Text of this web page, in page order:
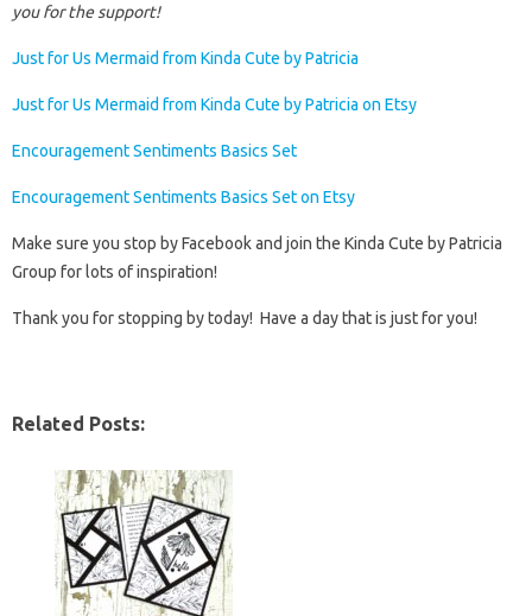
you for the support!
Just for Us Mermaid from Kinda Cute by Patricia
Just for Us Mermaid from Kinda Cute by Patricia on Etsy
Encouragement Sentiments Basics Set
Encouragement Sentiments Basics Set on Etsy
Make sure you stop by Facebook and join the Kinda Cute by Patricia
Group for lots of inspiration!
Thank you for stopping by today! Have a day that is just for you!
Related Posts: